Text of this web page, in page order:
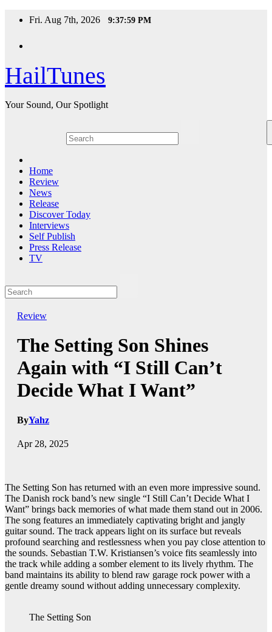
Fri. Aug 7th, 2026 9:38:00 PM
HailTunes
Your Sound, Our Spotlight
Home
Review
News
Release
Discover Today
Interviews
Self Publish
Press Release
TV
Review
The Setting Son Shines
Again with “I Still Can’t
Decide What I Want”
ByYahz
Apr 28, 2025
The Setting Son has returned with an even more impressive sound.
The Danish rock band’s new single “I Still Can’t Decide What I
Want” brings back memories of what made them stand out in 2006.
The song features an immediately captivating bright and jangly
guitar sound. The track appears light on its surface but reveals
profound searching and restlessness when you pay close attention to
the sounds. Sebastian T.W. Kristiansen’s voice fits seamlessly into
the track while adding a somber element to its lively rhythm. The
band maintains its ability to blend raw garage rock power with a
gentle dreamy sound without adding unnecessary complexity.
The Setting Son